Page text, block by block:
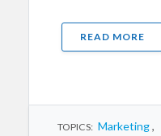
READ MORE
TOPICS: Marketing,